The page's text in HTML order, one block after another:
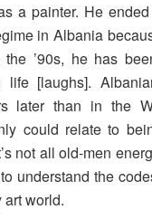
a painter. He
in Albania
the ’90s, he has
life [laughs].
later than in the
could relate to
not all old-men
understand the
art world.